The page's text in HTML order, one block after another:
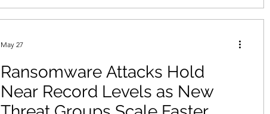
the next phase of manufacturing competition will not be
Ransomware Attacks Hold
Near Record Levels as New
May 27